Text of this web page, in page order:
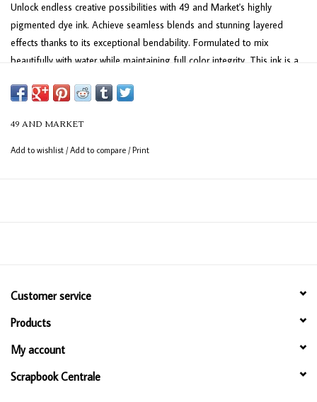
Unlock endless creative possibilities with 49 and Market's highly
pigmented dye ink. Achieve seamless blends and stunning layered
effects thanks to its exceptional bendability. Formulated to mix
beautifully with water while maintaining full color integrity. This ink is a
to coordinate with papers, embellishments, and more across the 49 and
49 AND MARKET
Add to wishlist /Add to compare /Print
Customer service
Products
My account
Scrapbook Centrale